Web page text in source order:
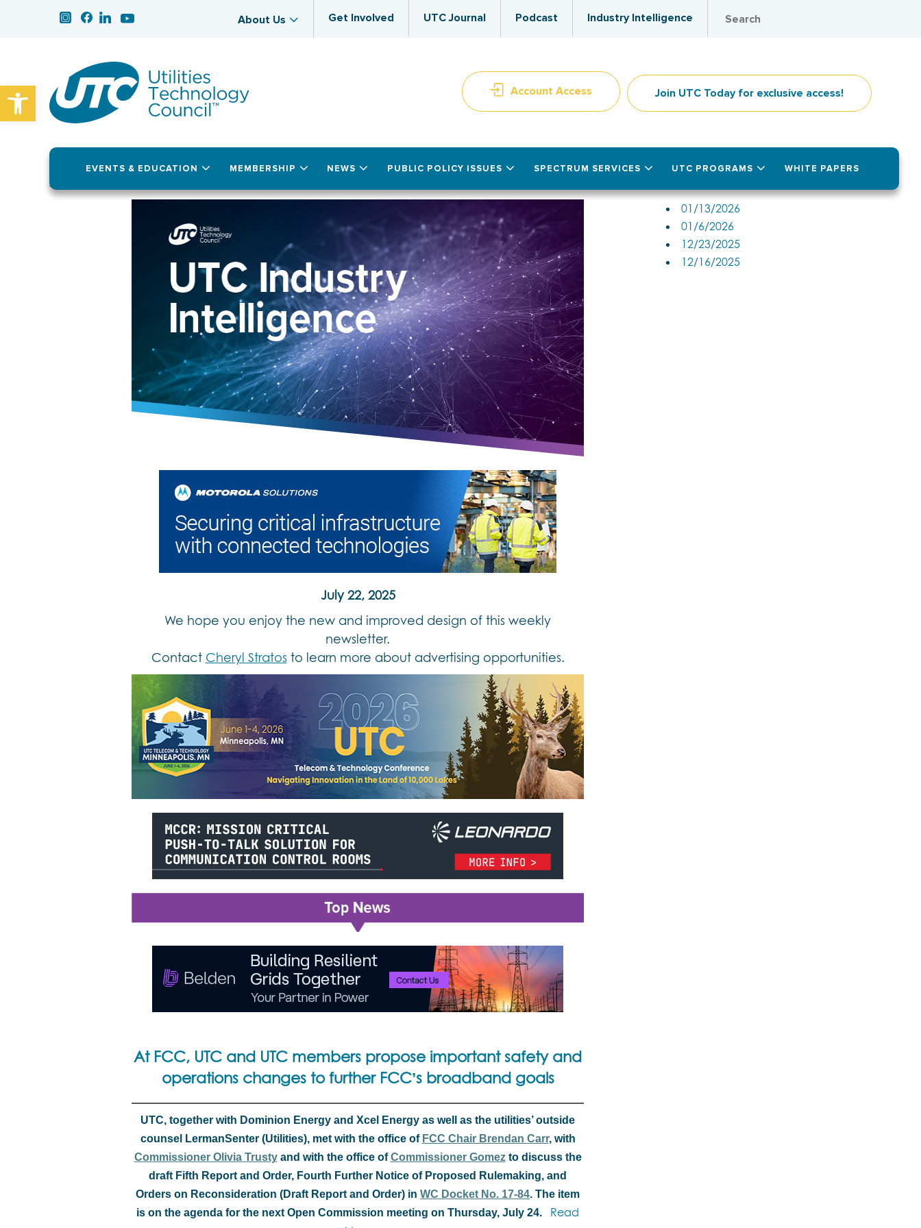
Open toolbar
About Us Get Involved UTC Journal Podcast Industry Intelligence
Account Access Join UTC Today for exclusive access!
EVENTS & EDUCATION MEMBERSHIP NEWS PUBLIC POLICY ISSUES SPECTRUM SERVICES UTC PROGRAMS WHITE PAPERS
July 22, 2025
July 22, 2025
We hope you enjoy the new and improved design of this weekly
newsletter.
Contact Cheryl Stratosto learn more about advertising opportunities.
At FCC, UTC and UTC members propose important safety and
operations changes to further FCC’s broadband goals
UTC, together with Dominion Energy and Xcel Energy as well as the utilities’ outside
counsel LermanSenter (Utilities), met with the office of FCC Chair Brendan Carr, with
Commissioner Olivia Trustyand with the office ofCommissioner Gomezto discuss the
draft Fifth Report and Order, Fourth Further Notice of Proposed Rulemaking, and
Orders on Reconsideration (Draft Report and Order) in WC Docket No. 17-84. The item
is on the agenda for the next Open Commission meeting on Thursday, July 24.
Read
01/13/2026
01/6/2026
12/23/2025
12/16/2025